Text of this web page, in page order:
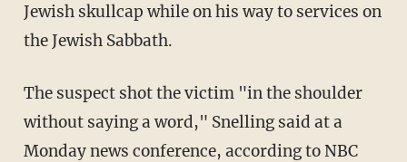
Jewish skullcap while on his way to services on
the Jewish Sabbath.
The suspect shot the victim "in the shoulder
without saying a word," Snelling said at a
Monday news conference, according to NBC